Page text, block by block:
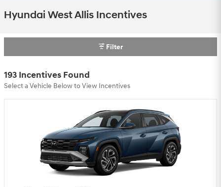
Hyundai West Allis Incentives
Filter
193 Incentives Found
Select a Vehicle Below to View Incentives